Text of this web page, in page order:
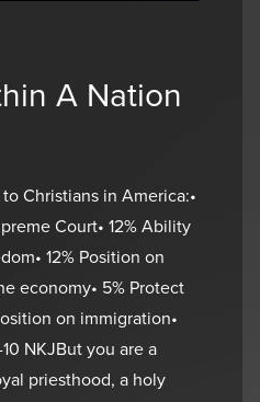
A Nation
Christians in America:•
Court• 12% Ability
12% Position on
economy• 5% Protect
on immigration•
NKJBut you are a
priesthood, a holy